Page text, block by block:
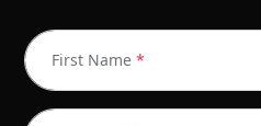
First Name *